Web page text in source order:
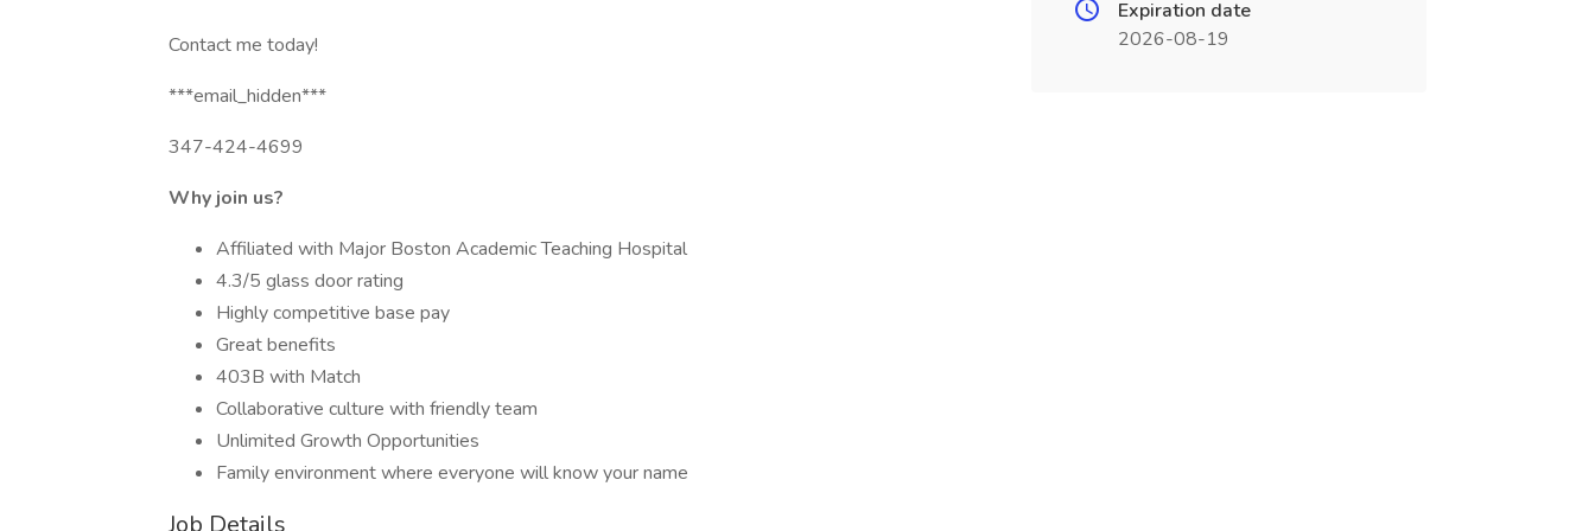
Contact me today!
***email_hidden***
347-424-4699
Why join us?
Affiliated with Major Boston Academic Teaching Hospital
4.3/5 glass door rating
Highly competitive base pay
Great benefits
403B with Match
Collaborative culture with friendly team
Unlimited Growth Opportunities
Family environment where everyone will know your name
Job Details
Expiration date
2026-08-19